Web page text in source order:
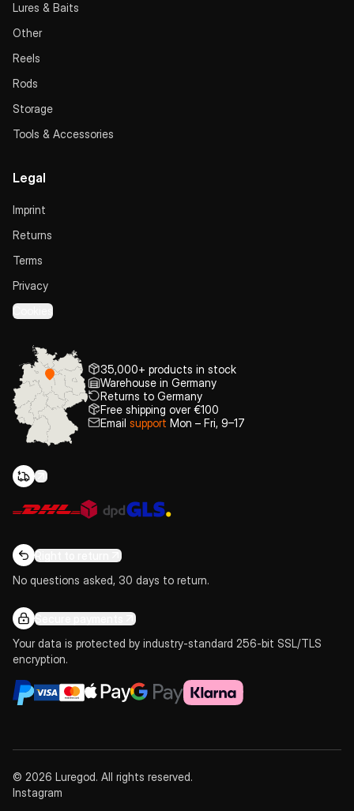
Lures & Baits
Other
Reels
Rods
Storage
Tools & Accessories
Legal
Imprint
Returns
Terms
Privacy
Cookies
35,000+ products in stock
Warehouse in Germany
Returns to Germany
Free shipping over €100
Email support Mon – Fri, 9–17
Right to return
No questions asked, 30 days to return.
Secure payments
Your data is protected by industry-standard 256-bit SSL/TLS
encryption.
© 2026 Luregod. All rights reserved.
Instagram